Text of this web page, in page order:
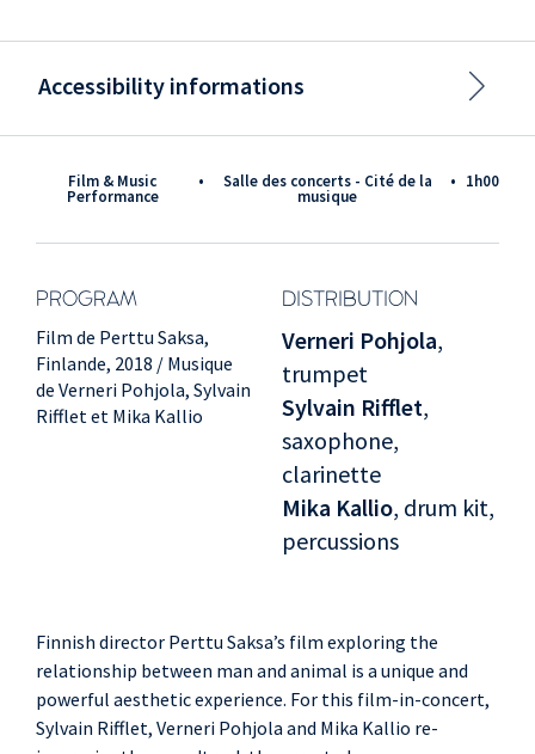
Film & Music
Performance
• Salle des concerts - Cité de la
musique
• 1h00
PROGRAM DISTRIBUTION
Film de Perttu Saksa,
Finlande, 2018 / Musique
de Verneri Pohjola, Sylvain
Rifflet et Mika Kallio
Verneri Pohjola,
trumpet
Sylvain Rifflet,
saxophone,
clarinette
Mika Kallio, drum kit,
percussions
Finnish director Perttu Saksa’s film exploring the
relationship between man and animal is a unique and
powerful aesthetic experience. For this film-in-concert,
Sylvain Rifflet, Verneri Pohjola and Mika Kallio re-
Accessibility informations